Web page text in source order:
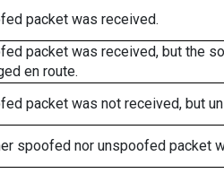
packet was received.
packet was received, but the
en route.
packet was not received, but
spoofed nor unspoofed packet